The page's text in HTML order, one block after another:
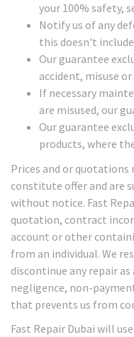
your 100% safety,
Notify us of any
this doesn't
Our guarantee
accident, misuse
If necessary
are misused, our
Our guarantee
products, where
Prices and or
constitute offer and are
without notice. Fast
quotation, contract
account or other
from an individual. We
discontinue any repair
negligence, non-
that prevents us from
Fast Repair Dubai will